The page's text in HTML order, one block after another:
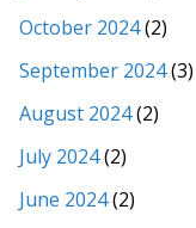
October 2024(2)
September 2024(3)
August 2024(2)
July 2024(2)
June 2024(2)